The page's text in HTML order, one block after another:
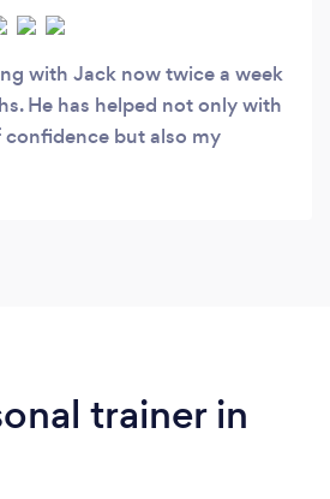
with Jack now twice a week
He has helped not only with
but also my
I appreciate the work Jack
trainer in